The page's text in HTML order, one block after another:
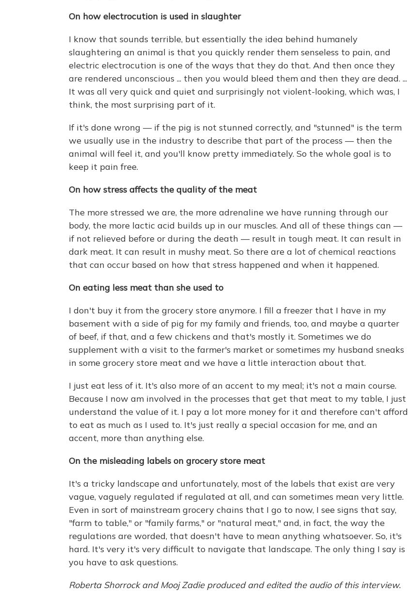
On how electrocution is used in slaughter
I know that sounds terrible, but essentially the idea behind humanely
slaughtering an animal is that you quickly render them senseless to pain, and
electric electrocution is one of the ways that they do that. And then once they
are rendered unconscious ... then you would bleed them and then they are dead. ...
It was all very quick and quiet and surprisingly not violent-looking, which was, I
think, the most surprising part of it.
If it's done wrong — if the pig is not stunned correctly, and "stunned" is the term
we usually use in the industry to describe that part of the process — then the
animal will feel it, and you'll know pretty immediately. So the whole goal is to
keep it pain free.
On how stress affects the quality of the meat
The more stressed we are, the more adrenaline we have running through our
body, the more lactic acid builds up in our muscles. And all of these things can —
if not relieved before or during the death — result in tough meat. It can result in
dark meat. It can result in mushy meat. So there are a lot of chemical reactions
that can occur based on how that stress happened and when it happened.
On eating less meat than she used to
I don't buy it from the grocery store anymore. I fill a freezer that I have in my
basement with a side of pig for my family and friends, too, and maybe a quarter
of beef, if that, and a few chickens and that's mostly it. Sometimes we do
supplement with a visit to the farmer's market or sometimes my husband sneaks
in some grocery store meat and we have a little interaction about that.
I just eat less of it. It's also more of an accent to my meal; it's not a main course.
Because I now am involved in the processes that get that meat to my table, I just
understand the value of it. I pay a lot more money for it and therefore can't afford
to eat as much as I used to. It's just really a special occasion for me, and an
accent, more than anything else.
On the misleading labels on grocery store meat
It's a tricky landscape and unfortunately, most of the labels that exist are very
vague, vaguely regulated if regulated at all, and can sometimes mean very little.
Even in sort of mainstream grocery chains that I go to now, I see signs that say,
"farm to table," or "family farms," or "natural meat," and, in fact, the way the
regulations are worded, that doesn't have to mean anything whatsoever. So, it's
hard. It's very it's very difficult to navigate that landscape. The only thing I say is
you have to ask questions.
Roberta Shorrock and Mooj Zadie produced and edited the audio of this interview.